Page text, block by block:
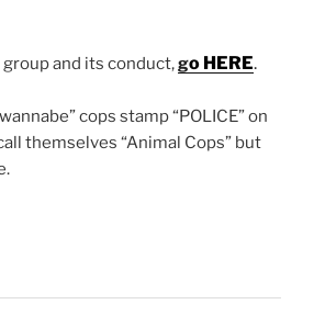
and its conduct,go HERE.
cops stamp “POLICE” on
themselves “Animal Cops” but